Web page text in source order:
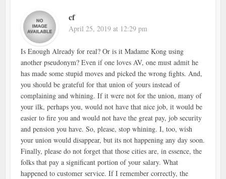
cf
April 25, 2019 at 12:29 pm
Is Enough Already for real? Or is it Madame Kong using
another pseudonym? Even if one loves AV, one must admit he
has made some stupid moves and picked the wrong fights. And,
you should be grateful for that union of yours instead of
complaining and whining. If it were not for the union, many of
your ilk, perhaps you, would not have that nice job, it would be
easier to fire you and would not have the great pay, job security
and pension you have. So, please, stop whining. I, too, wish
your union would disappear, but its not happening any day soon.
Finally, please do not forget that those cities are, in essence, the
folks that pay a significant portion of your salary. What
happened to customer service. If I remember correctly, the